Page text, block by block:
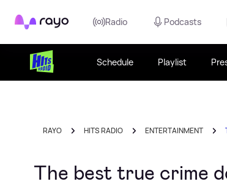
Rayo Radio Podcasts
Schedule Playlist
RAYO HITS RADIO ENTERTAINMENT
The best true crime